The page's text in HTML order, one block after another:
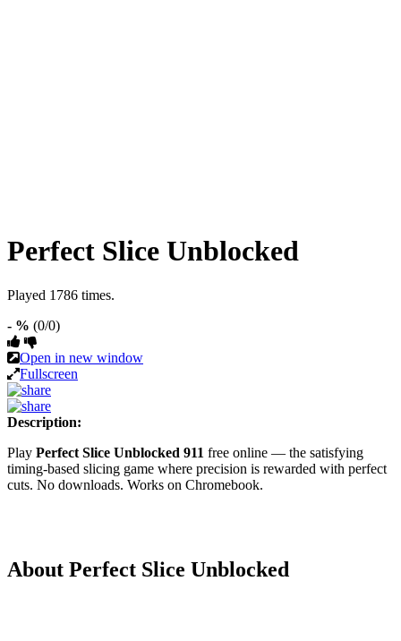
Perfect Slice Unblocked
Played 1786 times.
- % (0/0)
Open in new window
Fullscreen
Description:
Play Perfect Slice Unblocked 911 free online — the satisfying
timing-based slicing game where precision is rewarded with perfect
cuts. No downloads. Works on Chromebook.
About Perfect Slice Unblocked